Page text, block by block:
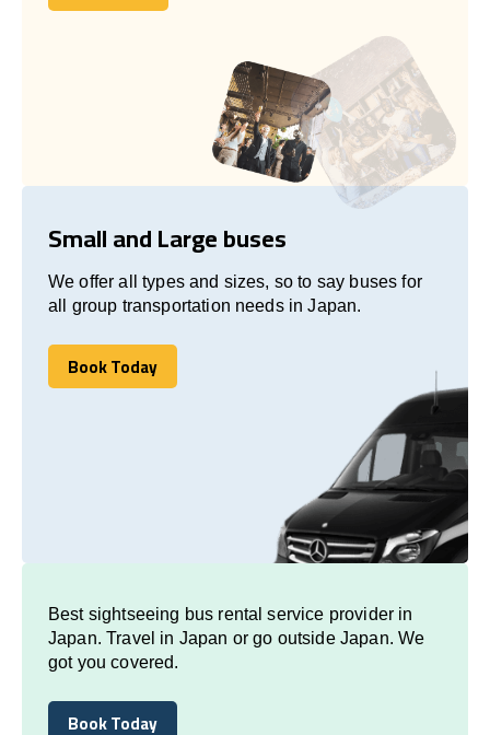
Let's talk
Small and Large buses
We offer all types and sizes, so to say buses for
all group transportation needs in Japan.
Book Today
Book Today
Best sightseeing bus rental service provider in
Japan. Travel in Japan or go outside Japan. We
got you covered.
Book Today